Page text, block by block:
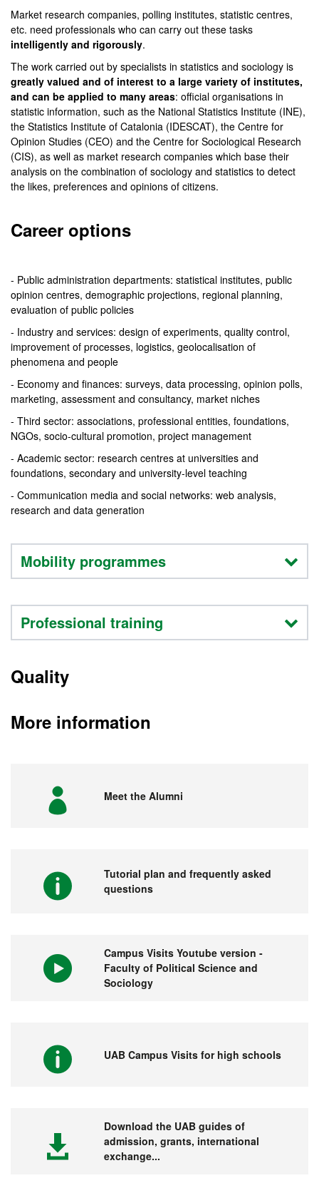
Market research companies, polling institutes, statistic centres,
etc. need professionals who can carry out these tasks
intelligently and rigorously.
The work carried out by specialists in statistics and sociology is
greatly valued and of interest to a large variety of institutes,
and can be applied to many areas: official organisations in
statistic information, such as the National Statistics Institute (INE),
the Statistics Institute of Catalonia (IDESCAT), the Centre for
Opinion Studies (CEO) and the Centre for Sociological Research
(CIS), as well as market research companies which base their
analysis on the combination of sociology and statistics to detect
the likes, preferences and opinions of citizens.
Career options
- Public administration departments: statistical institutes, public
opinion centres, demographic projections, regional planning,
evaluation of public policies
- Industry and services: design of experiments, quality control,
improvement of processes, logistics, geolocalisation of
phenomena and people
- Economy and finances: surveys, data processing, opinion polls,
marketing, assessment and consultancy, market niches
- Third sector: associations, professional entities, foundations,
NGOs, socio-cultural promotion, project management
- Academic sector: research centres at universities and
foundations, secondary and university-level teaching
- Communication media and social networks: web analysis,
research and data generation
Mobility programmes
Professional training
Quality
More information
Meet the Alumni
Tutorial plan and frequently asked
questions
Campus Visits Youtube version -
Faculty of Political Science and
Sociology
UAB Campus Visits for high schools
Download the UAB guides of
admission, grants, international
exchange...